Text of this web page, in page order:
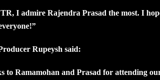
I admire Rajendra Prasad the most. I
Rupeysh said:
to Ramamohan and Prasad for attending